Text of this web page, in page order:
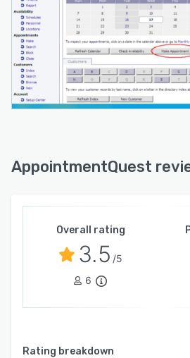
AppointmentQuest
Overall rating
3.5 /5
6
Rating breakdown